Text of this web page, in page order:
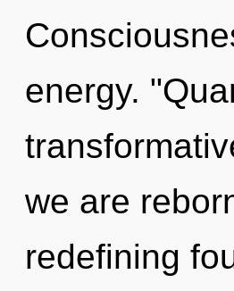
energy.
we are
redefining